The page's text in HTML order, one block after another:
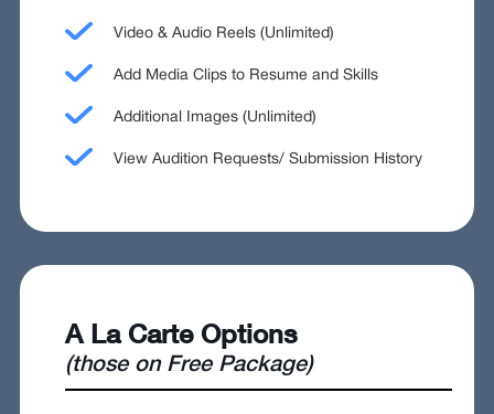
Video & Audio Reels (Unlimited)
Add Media Clips to Resume and Skills
Additional Images (Unlimited)
View Audition Requests/ Submission History
A La Carte Options
(those on Free Package)